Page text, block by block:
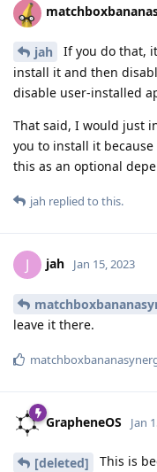
jah
If you do that,
install it and then
disable user-installed
That said, I would just
you to install it
this as an optional
jah replied to this.
J jah Jan 15, 2023
leave it there.
GrapheneOS Jan
[deleted]
This is